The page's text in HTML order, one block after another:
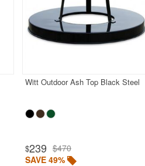
Witt Outdoor Ash Top Black Steel
$239 $470
SAVE 49%